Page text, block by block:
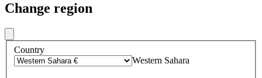
Change region
Country
Western Sahara